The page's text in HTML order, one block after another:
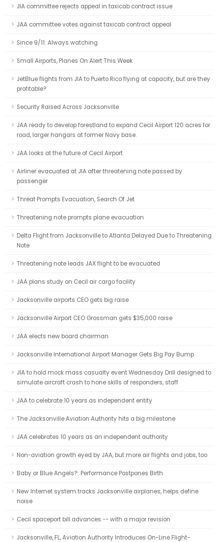
JIA committee rejects appeal in taxicab contract issue
JAA committee votes against taxicab contract appeal
Since 9/11: Always watching
Small Airports, Planes On Alert This Week
JetBlue flights from JIA to Puerto Rico flying at capacity, but are they
profitable?
Security Raised Across Jacksonville
JAA ready to develop forestland to expand Cecil Airport 120 acres for
road, larger hangars at former Navy base.
JAA looks at the future of Cecil Airport
Airliner evacuated at JIA after threatening note passed by
passenger
Threat Prompts Evacuation, Search Of Jet
Threatening note prompts plane evacuation
Delta Flight from Jacksonville to Atlanta Delayed Due to Threatening
Note
Threatening note leads JAX flight to be evacuated
JAA plans study on Cecil air cargo facility
Jacksonville airports CEO gets big raise
Jacksonville Airport CEO Grossman gets $35,000 raise
JAA elects new board chairman
Jacksonville International Airport Manager Gets Big Pay Bump
JIA to hold mock mass casualty event Wednesday Drill designed to
simulate aircraft crash to hone skills of responders, staff
JAA to celebrate 10 years as independent entity
The Jacksonville Aviation Authority hits a big milestone
JAA celebrates 10 years as an independent authority
Non-aviation growth eyed by JAA, but more air flights and jobs, too
Baby or Blue Angels?: Performance Postpones Birth
New Internet system tracks Jacksonville airplanes, helps define
noise
Cecil spaceport bill advances -- with a major revision
Jacksonville, FL, Aviation Authority Introduces On-Line Flight-